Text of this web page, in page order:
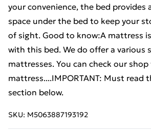
your convenience, the bed provides
space under the bed to keep your
of sight. Good to know:A mattress
with this bed. We do offer a various
mattresses. You can check our
mattress....IMPORTANT: Must read
section below.
SKU: M5063887193192